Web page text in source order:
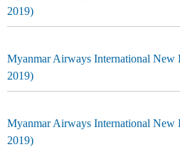
2019)
Myanmar Airways International New
2019)
Myanmar Airways International New
2019)